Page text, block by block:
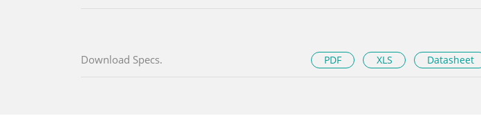
Download Specs. PDF XLS Datasheet